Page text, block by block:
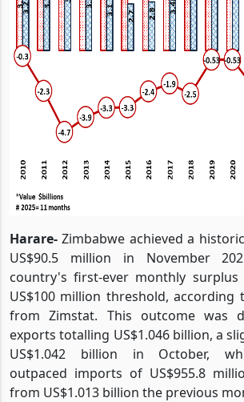
Harare- Zimbabwe achieved a
US$90.5 million in November
country's first-ever monthly
US$100 million threshold,
from Zimstat. This outcome was
exports totalling US$1.046 billion, a
US$1.042 billion in October,
outpaced imports of US$955.8
from US$1.013 billion the previous